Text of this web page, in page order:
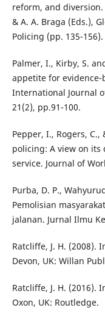
reform, and diversion.
& A. A. Braga (Eds.),
Policing (pp. 135-
Palmer, I., Kirby, S.
appetite for evidence-
International Journal
21(2), pp.91-100.
Pepper, I., Rogers,
policing: A view on
service. Journal of
Purba, D. P.,
Pemolisian
jalanan. Jurnal Ilmu
Ratcliffe, J. H. (2008).
Devon, UK: Willan
Ratcliffe, J. H. (2016).
Oxon, UK: Routledge.